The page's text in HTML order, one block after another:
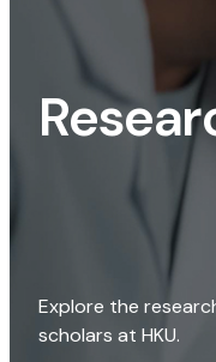
Explore the
scholars at HKU.